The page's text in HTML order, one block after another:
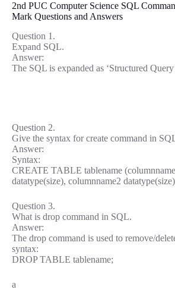
2nd PUC Computer Science SQL
Mark Questions and Answers
Question 1.
Expand SQL.
Answer:
The SQL is expanded as ‘Structured Query
Question 2.
Give the syntax for create command in
Answer:
Syntax:
CREATE TABLE tablename
datatype(size), columnname2
Question 3.
What is drop command in SQL.
Answer:
The drop command is used to remove/
syntax:
DROP TABLE tablename;
a